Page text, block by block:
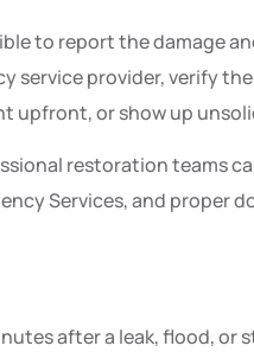
to report the damage
provider, verify
upfront, or show up
restoration teams
Services, and
after a leak, flood, or